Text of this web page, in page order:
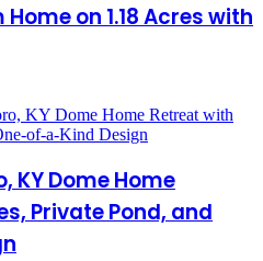
on 1.18 Acres with
KY Dome Home
Private Pond, and